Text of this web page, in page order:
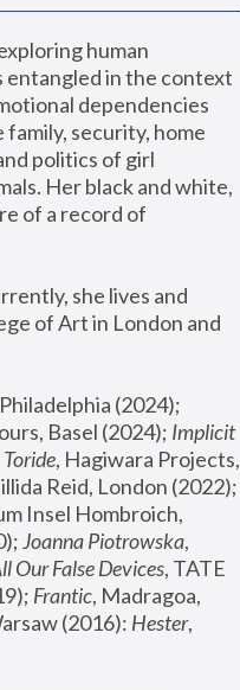
human
entangled in the context
dependencies
security, home
politics of girl
Her black and white,
of a record of
she lives and
of Art in London and
Basel (2024); Implicit
Toride, Hagiwara Projects,
Insel Hombroich,
Joanna Piotrowska,
Our False Devices, TATE
Frantic, Madragoa,
(2016): Hester,